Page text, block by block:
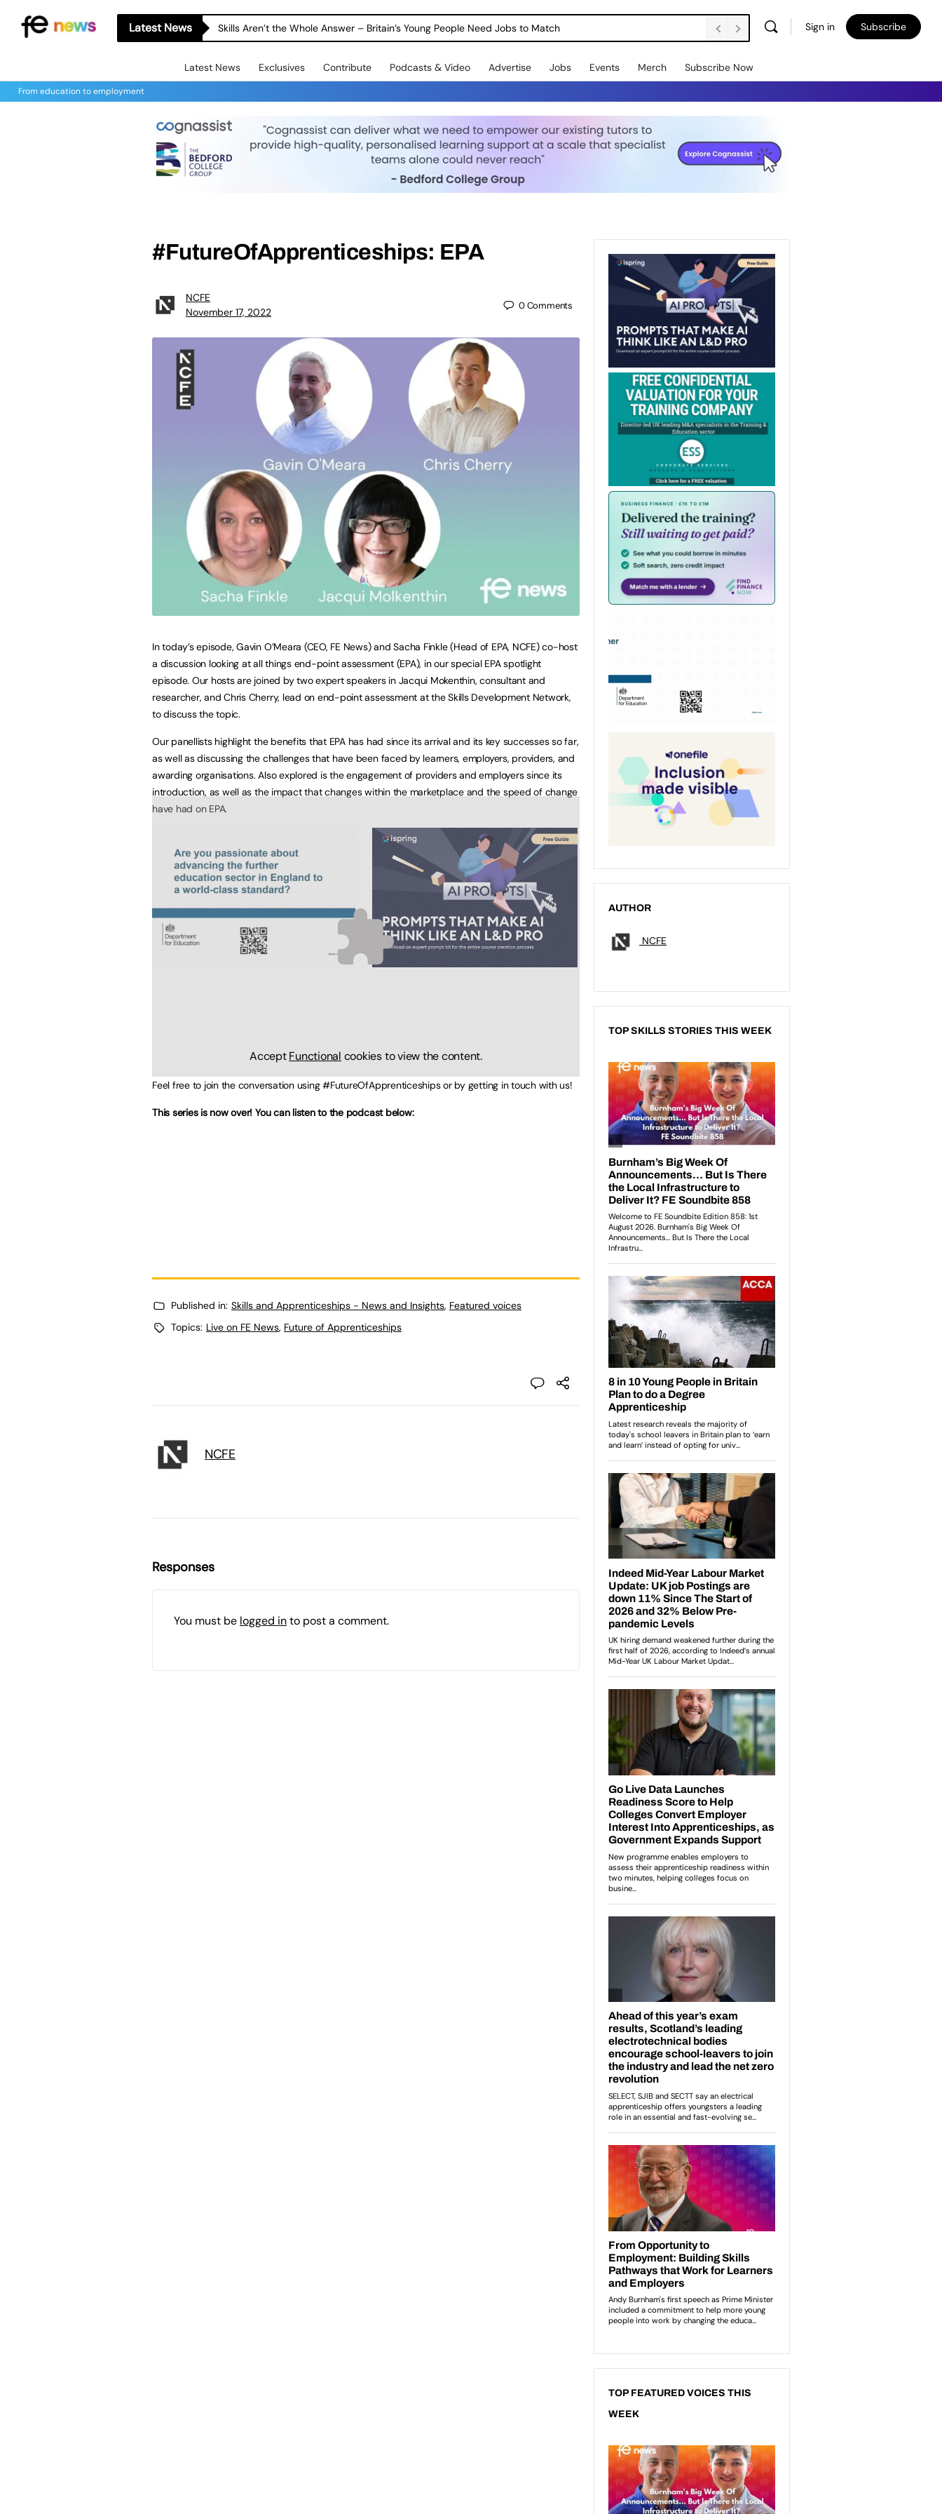
Latest News Skills Aren’t the Whole Answer – Britain’s Young People Need Jobs to Match Sign in Subscribe
Latest News Exclusives Contribute Podcasts & Video Advertise Jobs Events Merch Subscribe Now
From education to employment
#FutureOfApprenticeships: EPA
NCFE
November 17, 2022
0Comments
In today’s episode, Gavin O’Meara (CEO, FE News) and Sacha Finkle (Head of EPA, NCFE) co-host
a discussion looking at all things end-point assessment (EPA), in our special EPA spotlight
episode. Our hosts are joined by two expert speakers in Jacqui Mokenthin, consultant and
researcher, and Chris Cherry, lead on end-point assessment at the Skills Development Network,
to discuss the topic.
Our panellists highlight the benefits that EPA has had since its arrival and its key successes so far,
as well as discussing the challenges that have been faced by learners, employers, providers, and
awarding organisations. Also explored is the engagement of providers and employers since its
introduction, as well as the impact that changes within the marketplace and the speed of change
have had on EPA.
AcceptFunctional cookies to view the content.
Feel free to join the conversation using #FutureOfApprenticeships or by getting in touch with us!
This series is now over! You can listen to the podcast below:
Published in: Skills and Apprenticeships - News and Insights, Featured voices
Topics: Live on FE News, Future of Apprenticeships
NCFE
Responses
You must be logged into post a comment.
AUTHOR
NCFE
TOP SKILLS STORIES THIS WEEK
TOP FEATURED VOICES THIS
WEEK